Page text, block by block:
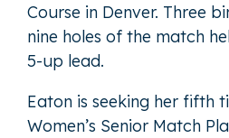
Course in Denver. Three
nine holes of the match
5-up lead.
Eaton is seeking her fifth
Women’s Senior Match